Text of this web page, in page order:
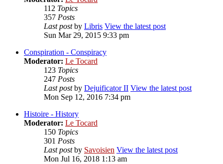
112 Topics
357 Posts
Last postby Libris View the latest post
Sun Mar 29, 2015 9:33 pm
Conspiration - Conspiracy
Moderator: Le Tocard
123 Topics
247 Posts
Last postby Dejuificator II View the latest post
Mon Sep 12, 2016 7:34 pm
Histoire - History
Moderator: Le Tocard
150 Topics
301 Posts
Last postby Savoisien View the latest post
Mon Jul 16, 2018 1:13 am